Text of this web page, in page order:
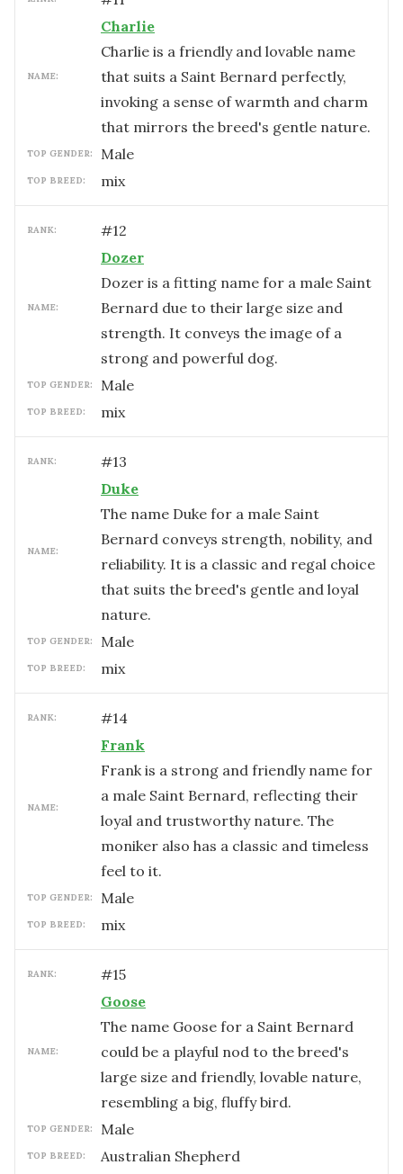
NAME:
Charlie
Charlie is a friendly and lovable name
that suits a Saint Bernard perfectly,
invoking a sense of warmth and charm
that mirrors the breed's gentle nature.
TOP GENDER: male
TOP BREED: mix
RANK: #12
NAME:
Dozer
Dozer is a fitting name for a male Saint
Bernard due to their large size and
strength. It conveys the image of a
strong and powerful dog.
TOP GENDER: male
TOP BREED: mix
RANK: #13
NAME:
Duke
The name Duke for a male Saint
Bernard conveys strength, nobility, and
reliability. It is a classic and regal choice
that suits the breed's gentle and loyal
nature.
TOP GENDER: male
TOP BREED: mix
RANK: #14
NAME:
Frank
Frank is a strong and friendly name for
a male Saint Bernard, reflecting their
loyal and trustworthy nature. The
moniker also has a classic and timeless
feel to it.
TOP GENDER: male
TOP BREED: mix
RANK: #15
NAME:
Goose
The name Goose for a Saint Bernard
could be a playful nod to the breed's
large size and friendly, lovable nature,
resembling a big, fluffy bird.
TOP GENDER: male
TOP BREED: Australian Shepherd